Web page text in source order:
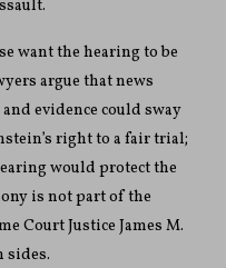
want the hearing to be
argue that news
evidence could sway
right to a fair trial;
would protect the
is not part of the
Court Justice James M.
sides.